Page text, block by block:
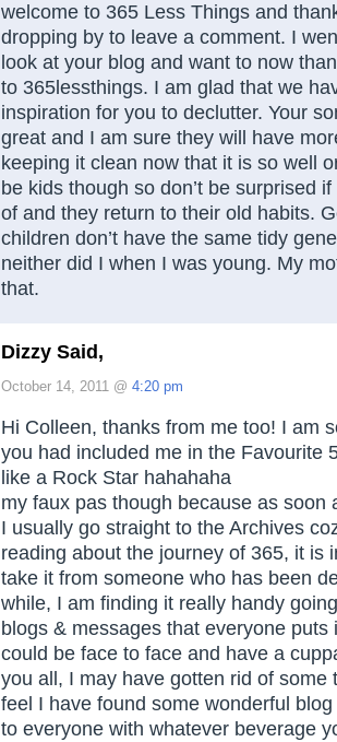
welcome to 365 Less Things and
dropping by to leave a comment. I
look at your blog and want to now
to 365lessthings. I am glad that we
inspiration for you to declutter. Your
great and I am sure they will have
keeping it clean now that it is so well
be kids though so don’t be surprised
of and they return to their old habits.
children don’t have the same tidy
neither did I when I was young. My
that.
Dizzy Said,
October 14, 2011 @ 4:20 pm
Hi Colleen, thanks from me too! I am
you had included me in the Favourite
like a Rock Star hahahaha
my faux pas though because as soon
I usually go straight to the Archives
reading about the journey of 365, it is
take it from someone who has been
while, I am finding it really handy
blogs & messages that everyone puts
could be face to face and have a
you all, I may have gotten rid of some
feel I have found some wonderful
to everyone with whatever beverage